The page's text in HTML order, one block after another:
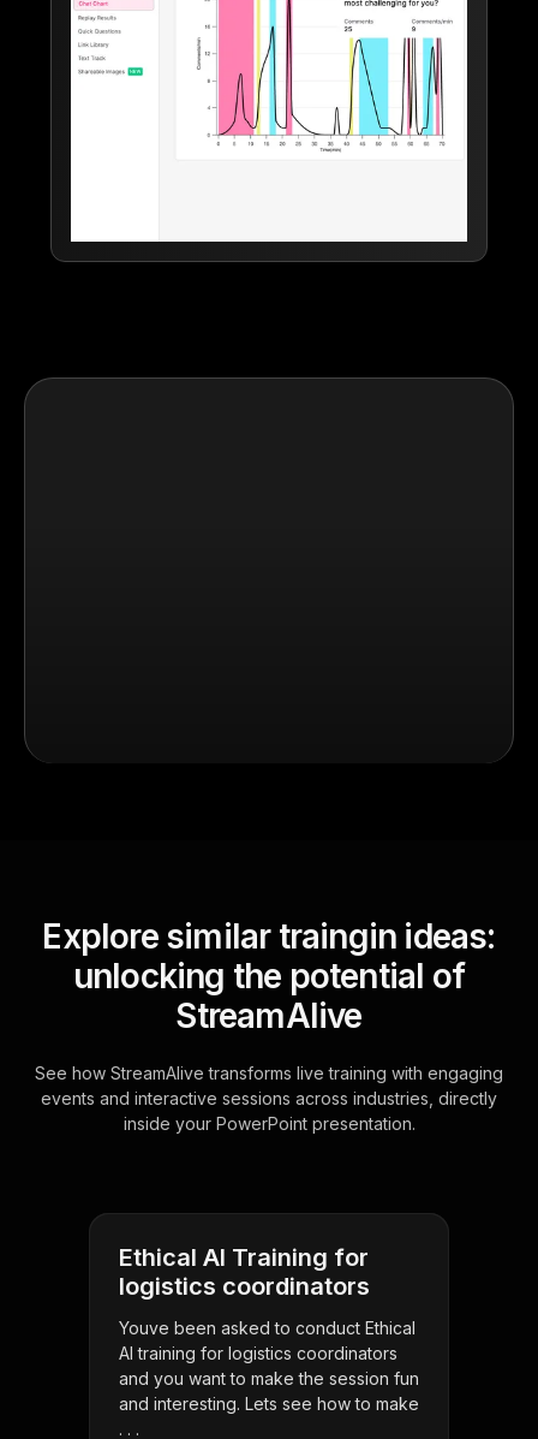
Explore similar traingin ideas:
unlocking the potential of
StreamAlive
See how StreamAlive transforms live training with engaging
events and interactive sessions across industries, directly
inside your PowerPoint presentation.
Ethical AI Training for
logistics coordinators
Youve been asked to conduct Ethical
AI training for logistics coordinators
and you want to make the session fun
and interesting. Lets see how to make
. . .